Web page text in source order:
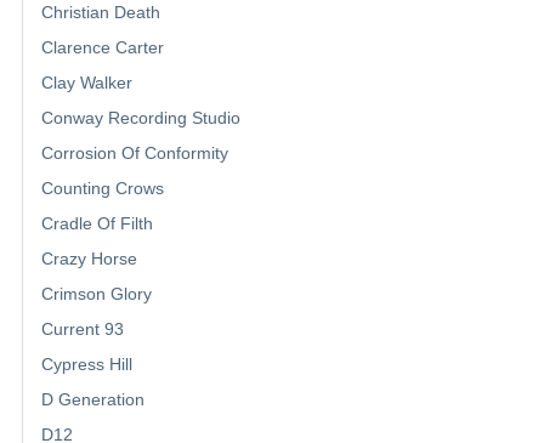
Christian Death
Clarence Carter
Clay Walker
Conway Recording Studio
Corrosion Of Conformity
Counting Crows
Cradle Of Filth
Crazy Horse
Crimson Glory
Current 93
Cypress Hill
D Generation
D12